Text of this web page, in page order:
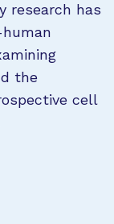
research has
the
cell